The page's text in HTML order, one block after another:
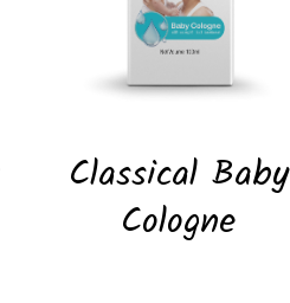
Classical Baby
Cologne